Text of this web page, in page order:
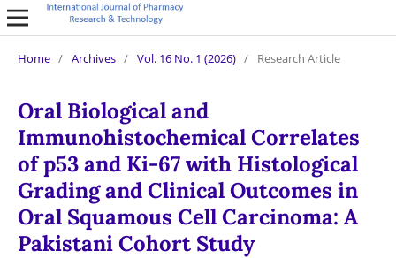
Home / Archives / Vol. 16 No. 1 (2026) / Research Article
Oral Biological and
Immunohistochemical Correlates
of p53 and Ki-67 with Histological
Grading and Clinical Outcomes in
Oral Squamous Cell Carcinoma: A
Pakistani Cohort Study